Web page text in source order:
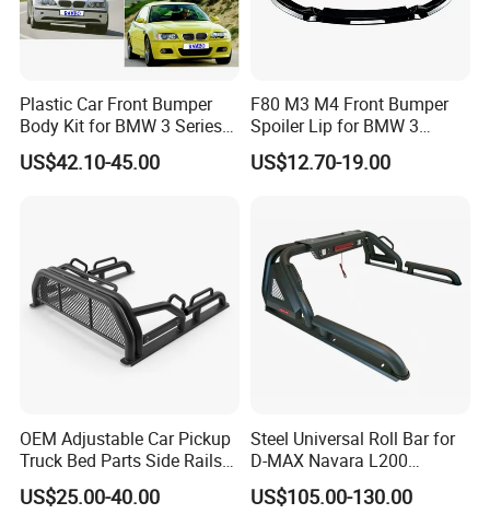
lines and 4 warehouses with a monthly production
capacity of more than 50,000 pieces . TYJ factory
has TS16949 quality certification system and
passed DOT certifications.
lamp,fog lamp set ,corner lamp,etc...),auto bumper
grille,auto grille,front bumper,cover engine
under,bracket,fender,fog case,etc...
Presently we service markets in the United States
Afghanistan ,Lebanon etc.) and african
area(Nigeria,Ghana ,Kenya etc.),the south
Plastic Car Front Bumper
Body Kit for BMW 3 Series
E46 M3 1999-2004
US$42.10-45.00
F80 M3 M4 Front Bumper
Spoiler Lip for BMW 3
Series F80 F82 F83 2015-
2020
US$12.70-19.00
OEM Adjustable Car Pickup
Truck Bed Parts Side Rails
Rack Black Classic off-Road
Sport Chase Roll Bar with
US$25.00-40.00
Steel Universal Roll Bar for
D-MAX Navara L200
MitsubisTriton
US$105.00-130.00